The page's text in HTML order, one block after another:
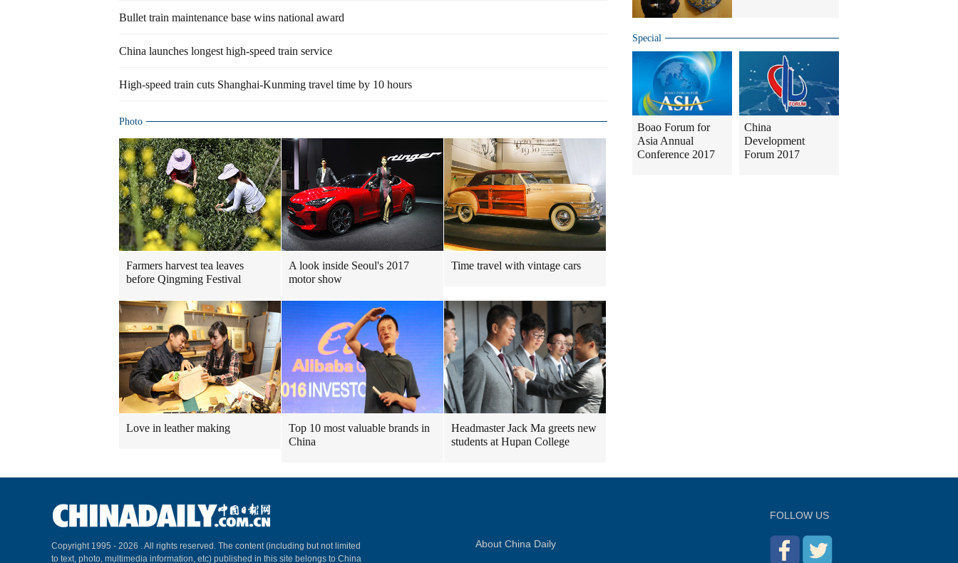
Bullet train maintenance base wins national award
China launches longest high-speed train service
High-speed train cuts Shanghai-Kunming travel time by 10 hours
Photo
Farmers harvest tea leaves
before Qingming Festival
A look inside Seoul's 2017
motor show
Time travel with vintage cars
Love in leather making
Top 10 most valuable brands in
China
Headmaster Jack Ma greets new
students at Hupan College
Special
Boao Forum for
Asia Annual
Conference 2017
China
Development
Forum 2017
Copyright 1995 - 2026 . All rights reserved. The content (including but not limited
to text, photo, multimedia information, etc) published in this site belongs to China
About China Daily
FOLLOW US